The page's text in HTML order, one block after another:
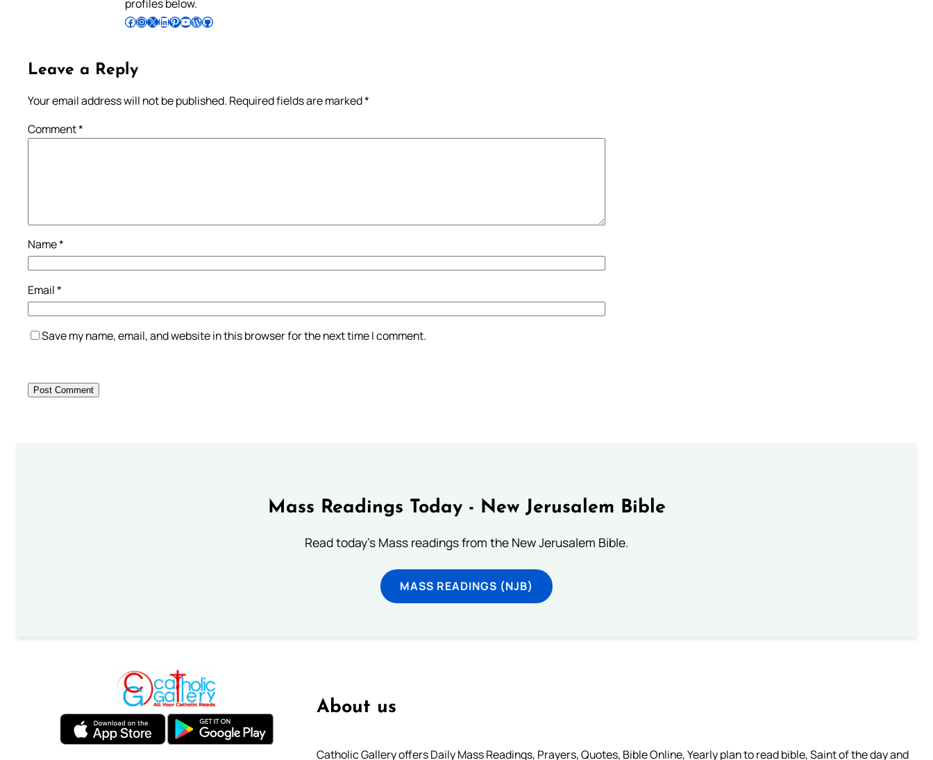
profiles below.
Follow Pradeep on Facebook Follow Pradeep on InstagramFollow Pradeep on X Follow Pradeep on LinkedIn Follow Pradeep on Pinterest Subscribe to Pradeep’s Youtube Channel Follow Pradeep on WordPress Follow Pradeep on GitHub
Leave a Reply
Your email address will not be published. Required fields are marked*
Comment*
Name*
Email*
Save my name, email, and website in this browser for the next time I comment.
Mass Readings Today - New Jerusalem Bible
Read today's Mass readings from the New Jerusalem Bible.
MASS READINGS (NJB)
About us
Catholic Gallery offers Daily Mass Readings, Prayers, Quotes, Bible Online, Yearly plan to read bible, Saint of the day and